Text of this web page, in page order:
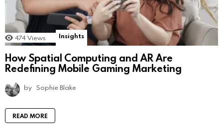
474 Views Insights
How Spatial Computing and AR Are
Redefining Mobile Gaming Marketing
by Sophie Blake
READ MORE